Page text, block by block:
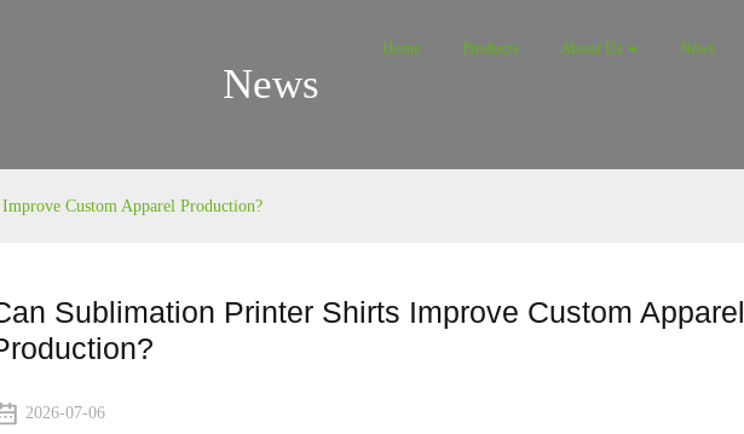
Home Products About Us News
News
Custom Apparel Production?
Sublimation Printer Shirts Improve Custom Apparel
2026-07-06